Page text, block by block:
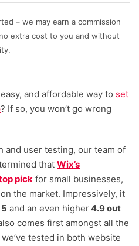
researchers focus on
to small businesses. We
for money – including
fees – design
– we may earn a commission
extra cost to you and without
and affordable way to set
? If so, you won’t go wrong
and user testing, our team of
that Wix’s
pick for small businesses,
the market. Impressively, it
and an even higher4.9 out
comes first amongst all the
tested in both website